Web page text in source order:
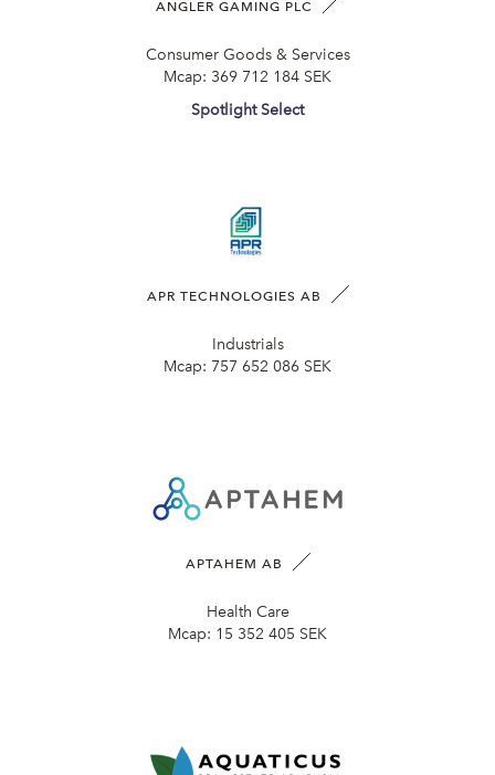
ANGLER GAMING PLC
Consumer Goods & Services
Mcap: 369 712 184 SEK
Spotlight Select
APR TECHNOLOGIES AB
Industrials
Mcap: 757 652 086 SEK
APTAHEM AB
Health Care
Mcap: 15 352 405 SEK